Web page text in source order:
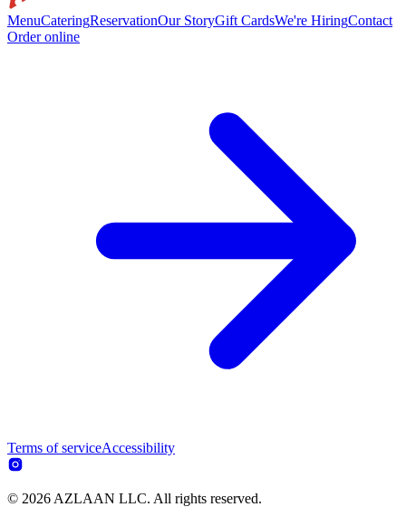
MenuCateringReservationOur StoryGift CardsWe're HiringContact
Order online
Terms of serviceAccessibility
© 2026 AZLAAN LLC. All rights reserved.